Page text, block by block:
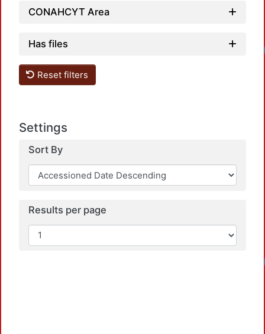
CONAHCYT Area
Has files
Reset filters
Settings
Sort By
Results per page